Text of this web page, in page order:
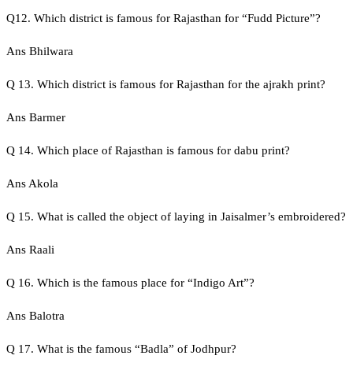
Q12. Which district is famous for Rajasthan for “Fudd Picture”?
Ans Bhilwara
Q 13. Which district is famous for Rajasthan for the ajrakh print?
Ans Barmer
Q 14. Which place of Rajasthan is famous for dabu print?
Ans Akola
Q 15. What is called the object of laying in Jaisalmer’s embroidered?
Ans Raali
Q 16. Which is the famous place for “Indigo Art”?
Ans Balotra
Q 17. What is the famous “Badla” of Jodhpur?